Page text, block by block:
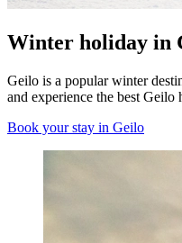
Winter holiday in
Geilo is a popular winter
and experience the best
Book your stay in Geilo